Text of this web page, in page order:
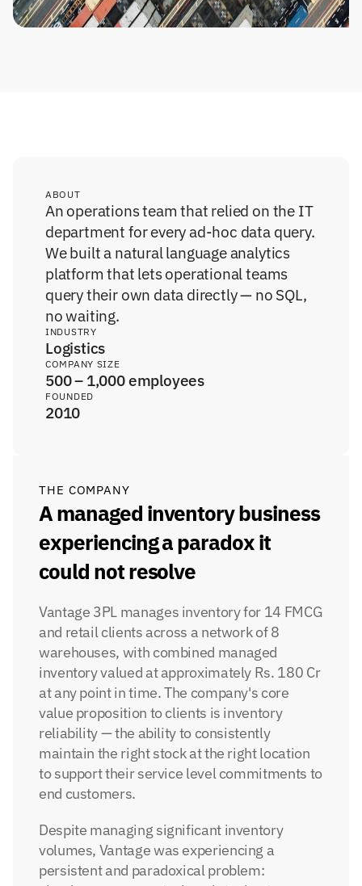
ABOUT
An operations team that relied on the IT
department for every ad-hoc data query.
We built a natural language analytics
platform that lets operational teams
query their own data directly — no SQL,
no waiting.
INDUSTRY
Logistics
COMPANY SIZE
500 – 1,000 employees
FOUNDED
2010
THE COMPANY
A managed inventory business
experiencing a paradox it
could not resolve
Vantage 3PL manages inventory for 14 FMCG
and retail clients across a network of 8
warehouses, with combined managed
inventory valued at approximately Rs. 180 Cr
at any point in time. The company's core
value proposition to clients is inventory
reliability — the ability to consistently
maintain the right stock at the right location
to support their service level commitments to
end customers.
Despite managing significant inventory
volumes, Vantage was experiencing a
persistent and paradoxical problem: